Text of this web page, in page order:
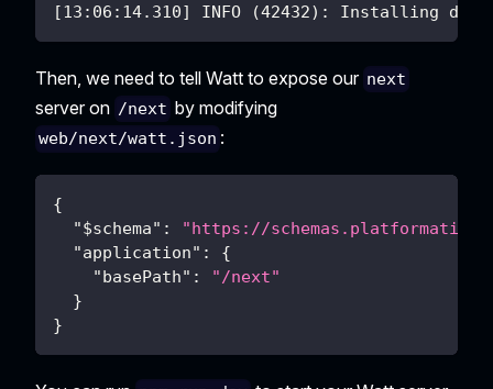
[13:06:14.310] INFO (42432): Installing
Then, we need to tell Watt to expose our next
server on /next by modifying
web/next/watt.json :
{
"$schema" :
"https://
"application" :
{
"basePath" :
"/next"
}
}